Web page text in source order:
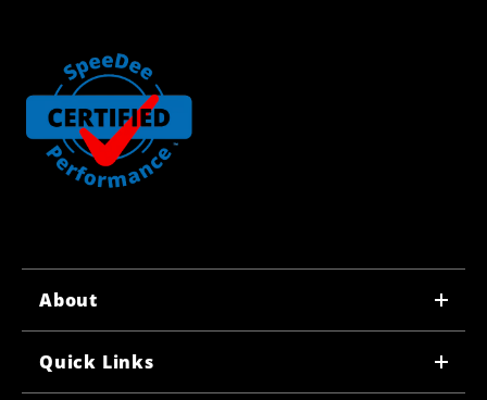
About
CORPORATE CAREERS
Quick Links